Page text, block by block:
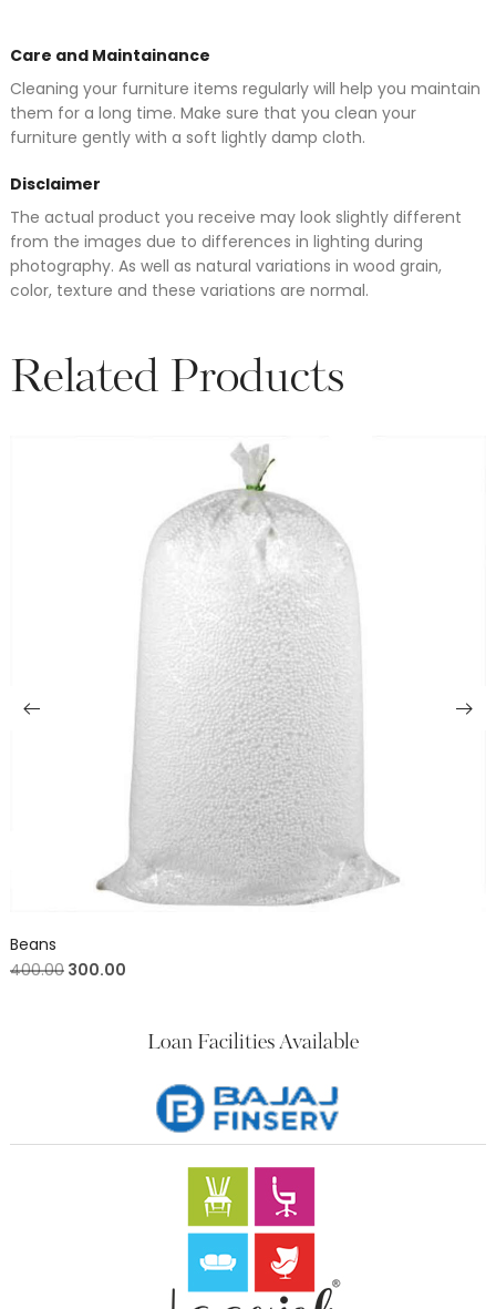
Care and Maintainance
Cleaning your furniture items regularly will help you maintain
them for a long time. Make sure that you clean your
furniture gently with a soft lightly damp cloth.
Disclaimer
The actual product you receive may look slightly different
from the images due to differences in lighting during
photography. As well as natural variations in wood grain,
color, texture and these variations are normal.
Related Products
Beans
400.00 300.00
Loan Facilities Available